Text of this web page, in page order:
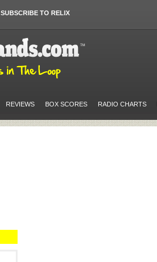
SUBSCRIBE TO RELIX
REVIEWS BOX SCORES RADIO CHARTS